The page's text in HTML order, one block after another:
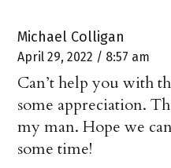
Michael Colligan
April 29, 2022 / 8:57 am
Can’t help you with
some appreciation.
my man. Hope we
some time!